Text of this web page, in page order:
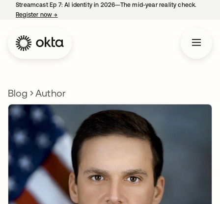
Streamcast Ep 7: AI identity in 2026—The mid-year reality check.
Register now→
Blog Author